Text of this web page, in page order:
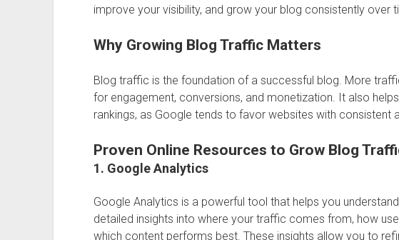
improve your visibility, and grow your blog consistently over
Why Growing Blog Traffic Matters
Blog traffic is the foundation of a successful blog. More
for engagement, conversions, and monetization. It also
rankings, as Google tends to favor websites with consistent
Proven Online Resources to Grow Blog
1. Google Analytics
Google Analytics is a powerful tool that helps you
detailed insights into where your traffic comes from, how
which content performs best. These insights allow you to